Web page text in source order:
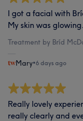
I got a facial with
My skin was
Treatment by Bríd
Mary•6 days ago
Really lovely
really clearly and